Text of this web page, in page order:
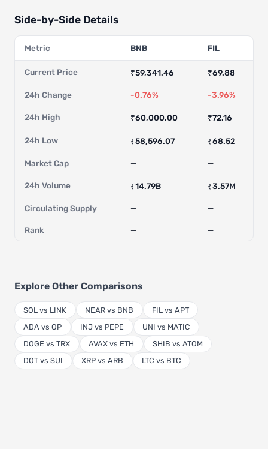
Side-by-Side Details
Metric BNB FIL
Current Price ₹59,341.46 ₹69.88
24h Change -0.76% -3.96%
24h High ₹60,000.00 ₹72.16
24h Low ₹58,596.07 ₹68.52
Market Cap — —
24h Volume ₹14.79B ₹3.57M
Circulating Supply — —
Rank — —
Explore Other Comparisons
SOL vs LINK NEAR vs BNB
FIL vs APT
ADA vs OP
INJ vs PEPE
UNI vs MATIC
DOGE vs TRX
AVAX vs ETH
SHIB vs ATOM
DOT vs SUI
XRP vs ARB LTC vs BTC